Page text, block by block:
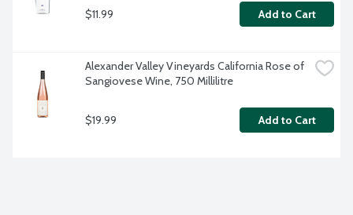
$11.99 Add to Cart
Alexander Valley Vineyards California Rose of
Sangiovese Wine, 750 Millilitre
$19.99 Add to Cart